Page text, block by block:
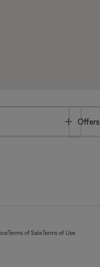
Toggle
Offers
Terms of SaleTerms of Use